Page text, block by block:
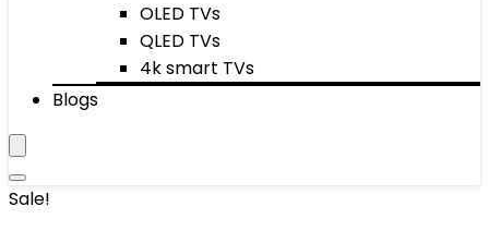
OLED TVs
QLED TVs
4k smart TVs
Blogs
Sale!